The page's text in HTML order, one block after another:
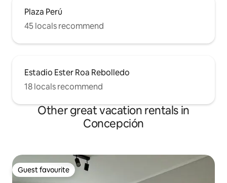
Plaza Perú
45 locals recommend
Estadio Ester Roa Rebolledo
18 locals recommend
Other great vacation rentals in
Concepción
Guest favourite
Guest favourite